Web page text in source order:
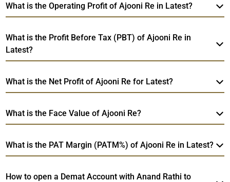
What is the Operating Profit of Ajooni Re in Latest?
What is the Profit Before Tax (PBT) of Ajooni Re in
Latest?
What is the Net Profit of Ajooni Re for Latest?
What is the Face Value of Ajooni Re?
What is the PAT Margin (PATM%) of Ajooni Re in Latest?
How to open a Demat Account with Anand Rathi to